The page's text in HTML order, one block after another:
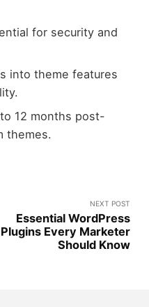
for security and
into theme features
12 months post-
themes.
NEXT POST
Essential WordPress
Plugins Every Marketer
Should Know